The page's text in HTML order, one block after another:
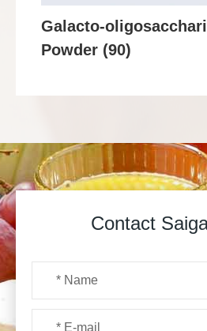
Galacto-
Powder (90)
Contact